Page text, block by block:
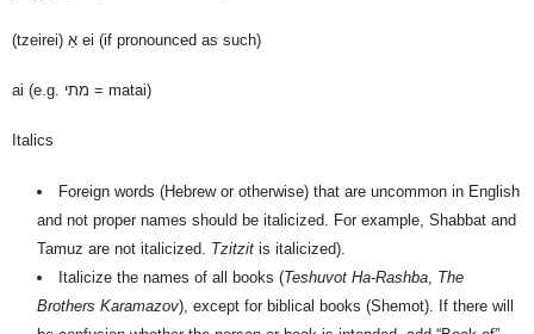
(tzeirei) אֵ ei (if pronounced as such)
ai (e.g. מתי = matai)
Italics
Foreign words (Hebrew or otherwise) that are uncommon in English
and not proper names should be italicized. For example, Shabbat and
Tamuz are not italicized. Tzitzit is italicized).
Italicize the names of all books (Teshuvot Ha-Rashba, The
Brothers Karamazov), except for biblical books (Shemot). If there will